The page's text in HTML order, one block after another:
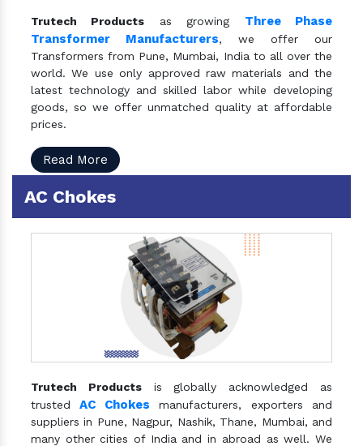
Trutech Products as growing Three Phase
Transformer Manufacturers, we offer our
Transformers from Pune, Mumbai, India to all over the
world. We use only approved raw materials and the
latest technology and skilled labor while developing
goods, so we offer unmatched quality at affordable
prices.
Read More
AC Chokes
Trutech Productsis globally acknowledged as
trustedAC Chokes manufacturers, exporters and
suppliers in Pune, Nagpur, Nashik, Thane, Mumbai, and
many other cities of India and in abroad as well. We